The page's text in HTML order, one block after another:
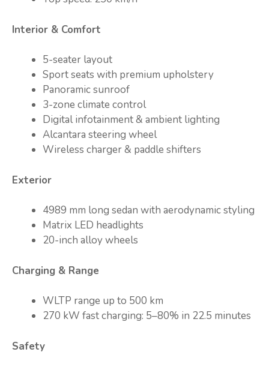
Interior & Comfort
5-seater layout
Sport seats with premium upholstery
Panoramic sunroof
3-zone climate control
Digital infotainment & ambient lighting
Alcantara steering wheel
Wireless charger & paddle shifters
Exterior
4989 mm long sedan with aerodynamic styling
Matrix LED headlights
20-inch alloy wheels
Charging & Range
WLTP range up to 500 km
270 kW fast charging: 5–80% in 22.5 minutes
Safety